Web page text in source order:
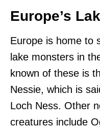
Europe’s
Europe is home to
lake monsters in
known of these is
Nessie, which is
Loch Ness. Other
creatures include